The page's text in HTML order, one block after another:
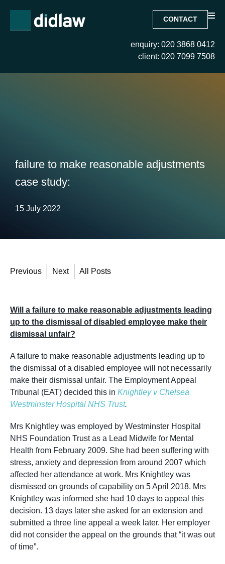
CONTACT
enquiry: 020 3868 0412
client: 020 7099 7508
failure to make reasonable adjustments
case study:
15 July 2022
Previous Next All Posts
Will a failure to make reasonable adjustments leading
up to the dismissal of disabled employee make their
dismissal unfair?
A failure to make reasonable adjustments leading up to
the dismissal of a disabled employee will not necessarily
make their dismissal unfair. The Employment Appeal
Tribunal (EAT) decided this in Knightley v Chelsea
Westminster Hospital NHS Trust.
Mrs Knightley was employed by Westminster Hospital
NHS Foundation Trust as a Lead Midwife for Mental
Health from February 2009. She had been suffering with
stress, anxiety and depression from around 2007 which
affected her attendance at work. Mrs Knightley was
dismissed on grounds of capability on 5 April 2018. Mrs
Knightley was informed she had 10 days to appeal this
decision. 13 days later she asked for an extension and
submitted a three line appeal a week later. Her employer
did not consider the appeal on the grounds that “it was out
of time”.